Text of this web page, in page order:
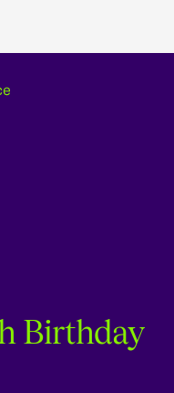
Birthday